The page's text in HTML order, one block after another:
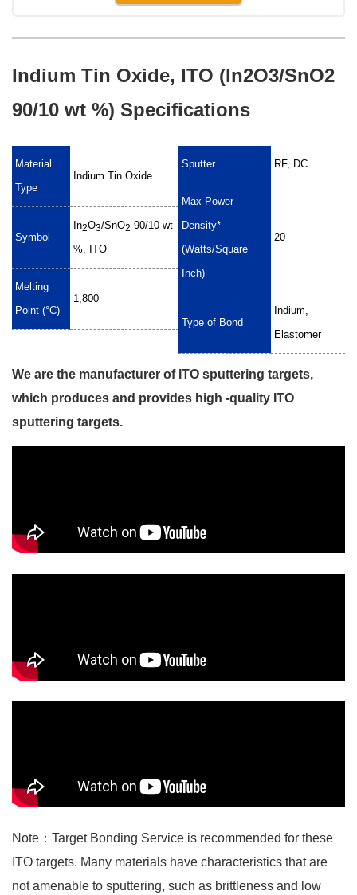
Indium Tin Oxide, ITO (In2O3/SnO2
90/10 wt %) Specifications
Material
Type
Indium Tin Oxide
Symbol
In2O3/SnO2 90/10 wt
%, ITO
Melting
Point (°C)
1,800
Sputter RF, DC
Max Power
Density*
(Watts/Square
Inch)
20
Type of Bond
Indium,
Elastomer
We are the manufacturer of ITO sputtering targets,
which produces and provides high -quality ITO
sputtering targets.
Note：Target Bonding Service is recommended for these
ITO targets. Many materials have characteristics that are
not amenable to sputtering, such as brittleness and low